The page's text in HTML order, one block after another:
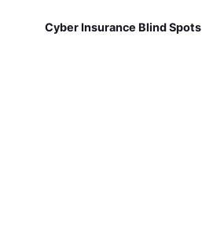
Cyber Insurance Blind Spots